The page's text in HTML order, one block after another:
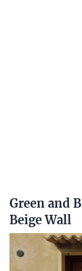
Green and
Beige Wall